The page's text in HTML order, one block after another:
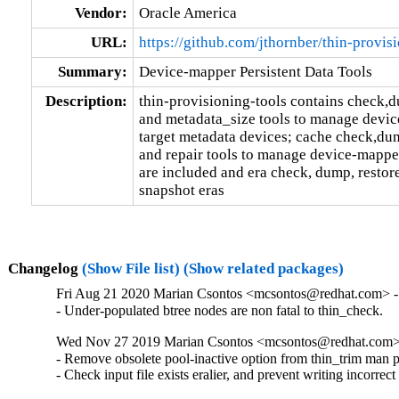
Vendor:
Oracle America
URL:
https://github.com/jthornber/thin-
Summary:
Device-mapper Persistent Data Tools
Description:
thin-provisioning-tools contains
and metadata_size tools to manage
target metadata devices; cache
and repair tools to manage device-
are included and era check, dump,
snapshot eras
Changelog (Show File list) (Show related packages)
Fri Aug 21 2020 Marian Csontos <mcsontos@redhat.com>
- Under-populated btree nodes are non fatal to thin_check.
Wed Nov 27 2019 Marian Csontos
- Remove obsolete pool-inactive option from thin_trim man
- Check input file exists eralier, and prevent writing incorrect